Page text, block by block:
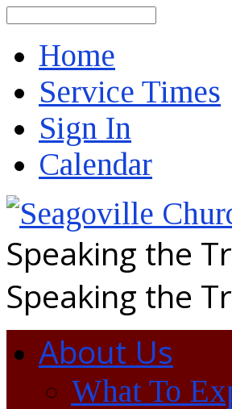
Home
Service Times
Sign In
Calendar
Speaking the
Speaking the
About Us
What To